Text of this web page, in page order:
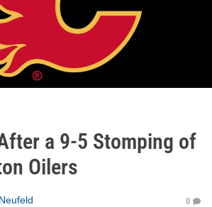
a 9-5 Stomping of
Oilers
0